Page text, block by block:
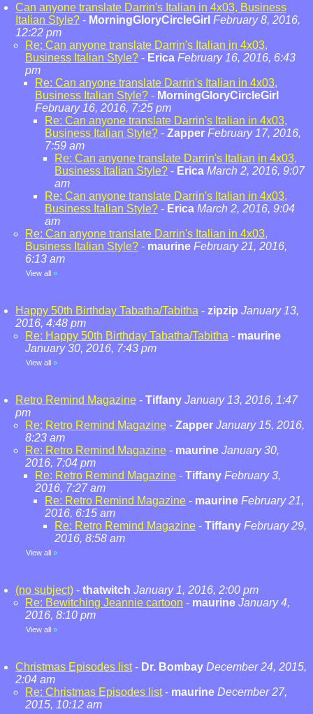
Can anyone translate Darrin's Italian in 4x03, Business
Italian Style? - MorningGloryCircleGirl February 8, 2016,
12:22 pm
Re: Can anyone translate Darrin's Italian in 4x03,
Business Italian Style? - Erica February 16, 2016, 6:43
pm
Re: Can anyone translate Darrin's Italian in 4x03,
Business Italian Style? - MorningGloryCircleGirl
February 16, 2016, 7:25 pm
Re: Can anyone translate Darrin's Italian in 4x03,
Business Italian Style? - Zapper February 17, 2016,
7:59 am
Re: Can anyone translate Darrin's Italian in 4x03,
Business Italian Style? - Erica March 2, 2016, 9:07
am
Re: Can anyone translate Darrin's Italian in 4x03,
Business Italian Style? - Erica March 2, 2016, 9:04
am
Re: Can anyone translate Darrin's Italian in 4x03,
Business Italian Style? - maurine February 21, 2016,
6:13 am
View all »
Happy 50th Birthday Tabatha/Tabitha - zipzip January 13,
2016, 4:48 pm
Re: Happy 50th Birthday Tabatha/Tabitha - maurine
January 30, 2016, 7:43 pm
View all »
Retro Remind Magazine - Tiffany January 13, 2016, 1:47
pm
Re: Retro Remind Magazine - Zapper January 15, 2016,
8:23 am
Re: Retro Remind Magazine - maurine January 30,
2016, 7:04 pm
Re: Retro Remind Magazine - Tiffany February 3,
2016, 7:27 am
Re: Retro Remind Magazine - maurine February 21,
2016, 6:15 am
Re: Retro Remind Magazine - Tiffany February 29,
2016, 8:58 am
View all »
(no subject) - thatwitch January 1, 2016, 2:00 pm
Re: Bewitching Jeannie cartoon - maurine January 4,
2016, 8:10 pm
View all »
Christmas Episodes list- Dr. Bombay December 24, 2015,
2:04 am
Re: Christmas Episodes list- maurine December 27,
2015, 10:12 am